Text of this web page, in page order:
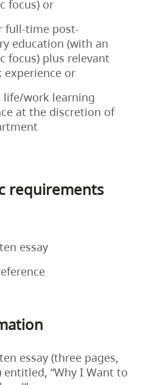
focus) or
full-time post-
education (with an
focus) plus relevant
experience or
life/work learning
at the discretion of
requirements
essay
essay (three pages,
entitled, “Why I Want to